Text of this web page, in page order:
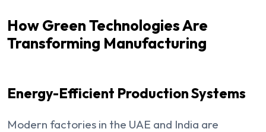
How Green Technologies Are
Transforming Manufacturing
Energy-Efficient Production Systems
Modern factories in the UAE and India are